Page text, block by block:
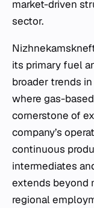
market-driven
sector.
its primary fuel
broader trends
where gas-
cornerstone of
company’s
continuous
intermediates
extends beyond
regional